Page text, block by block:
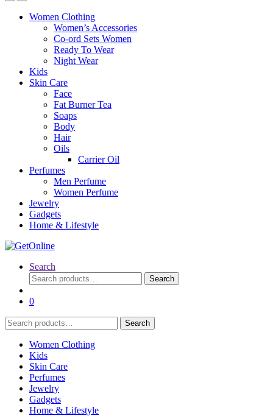
Women Clothing
Women’s Accessories
Co-ord Sets Women
Ready To Wear
Night Wear
Kids
Skin Care
Face
Fat Burner Tea
Soaps
Body
Hair
Oils
Carrier Oil
Perfumes
Men Perfume
Women Perfume
Jewelry
Gadgets
Home & Lifestyle
Search
Search
for:
Search
0
Search
for:
Search
Women Clothing
Kids
Skin Care
Perfumes
Jewelry
Gadgets
Home & Lifestyle